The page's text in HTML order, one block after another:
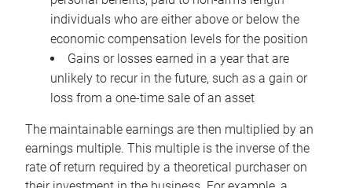
individuals who are either above or below the
economic compensation levels for the position
Gains or losses earned in a year that are
unlikely to recur in the future, such as a gain or
loss from a one-time sale of an asset
The maintainable earnings are then multiplied by an
earnings multiple. This multiple is the inverse of the
rate of return required by a theoretical purchaser on